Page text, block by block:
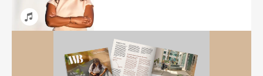
ShareShareShare
Pinterest
Share
LinkedIn
Email